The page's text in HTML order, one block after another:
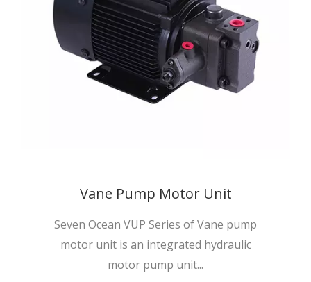
Vane Pump Motor Unit
Seven Ocean VUP Series of Vane pump
motor unit is an integrated hydraulic
motor pump unit...